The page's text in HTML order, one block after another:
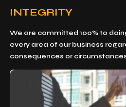
INTEGRITY
We are committed 100% to
every area of our business
consequences or